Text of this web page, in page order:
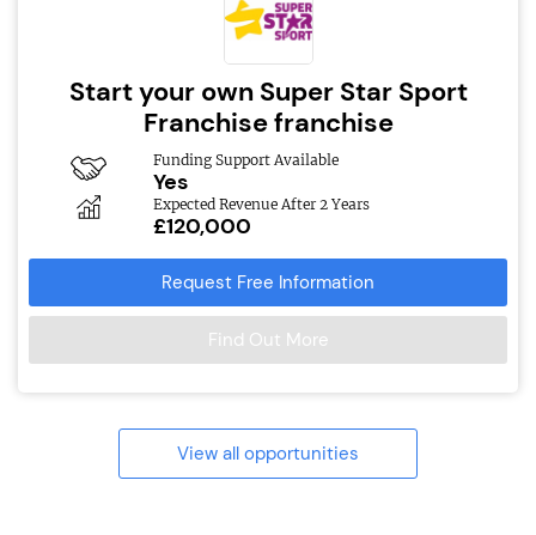
Start your own Super Star Sport
Franchise franchise
Funding Support Available
Yes
Expected Revenue After 2 Years
£120,000
Request Free Information
Find Out More
View all opportunities